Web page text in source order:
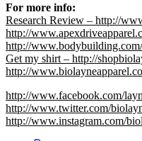
For more info:
Research Review – http://
http://
http://
Get my shirt – http://
http://
http://www.facebook.com/
http://www.twitter.com/
http://www.instagram.com/